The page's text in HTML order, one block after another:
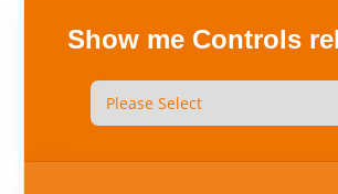
Show me Controls